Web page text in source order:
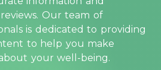
Our team of
is dedicated to providing
to help you make
your well-being.